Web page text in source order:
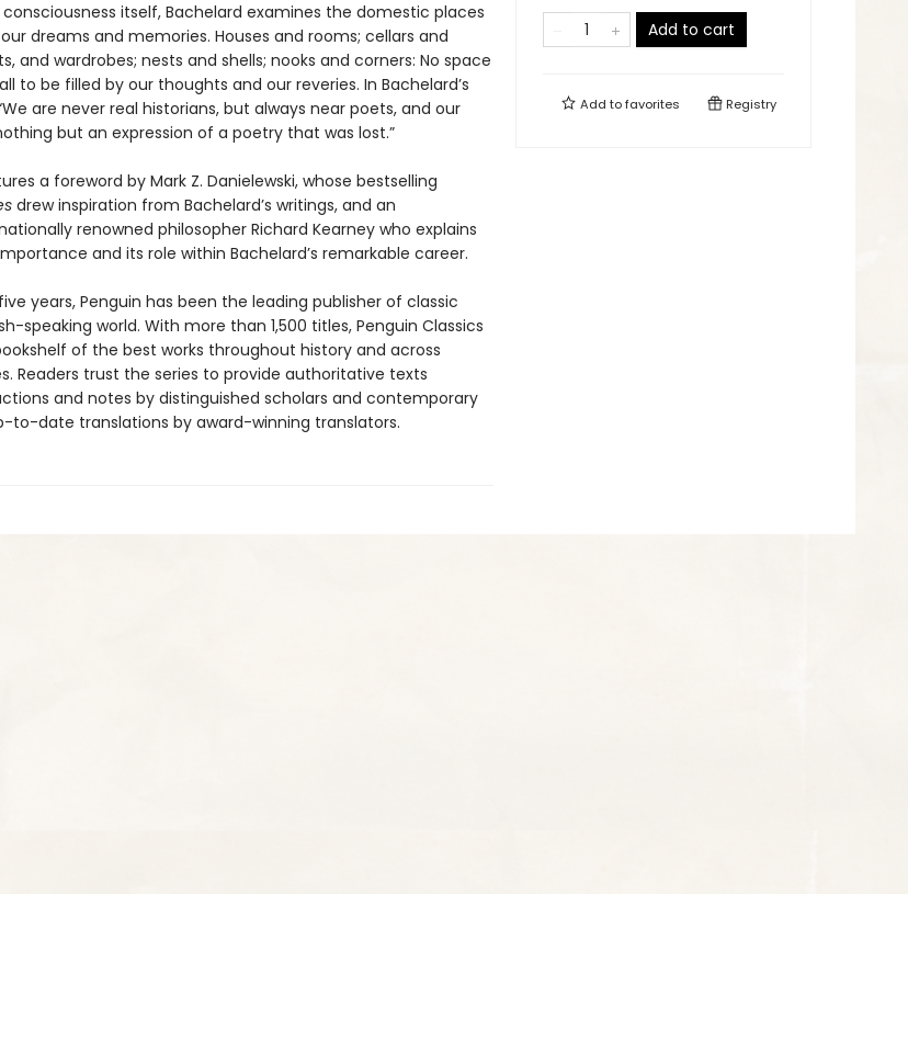
itself, Bachelard examines the domestic places
dreams and memories. Houses and rooms; cellars and
and wardrobes; nests and shells; nooks and corners: No space
to be filled by our thoughts and our reveries. In Bachelard’s
are never real historians, but always near poets, and our
but an expression of a poetry that was lost.”
a foreword by Mark Z. Danielewski, whose bestselling
drew inspiration from Bachelard’s writings, and an
renowned philosopher Richard Kearney who explains
and its role within Bachelard’s remarkable career.
years, Penguin has been the leading publisher of classic
speaking world. With more than 1,500 titles, Penguin Classics
of the best works throughout history and across
Readers trust the series to provide authoritative texts
and notes by distinguished scholars and contemporary
to-date translations by award-winning translators.
Add to cart
Add tofavorites Registry